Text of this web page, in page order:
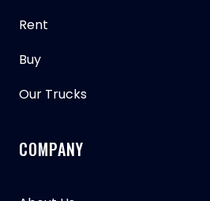
Rent
Buy
Our Trucks
COMPANY